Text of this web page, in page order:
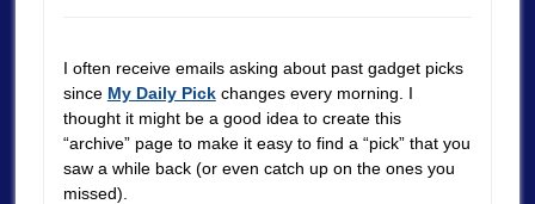
I often receive emails asking about past gadget picks
since My Daily Pickchanges every morning. I
thought it might be a good idea to create this
“archive” page to make it easy to find a “pick” that you
saw a while back (or even catch up on the ones you
missed).